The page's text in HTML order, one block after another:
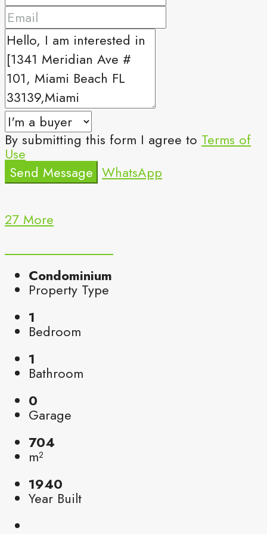
By submitting this form I agree to Terms of
Use
Send Message WhatsApp
27 More
Condominium
Property Type
1
Bedroom
1
Bathroom
0
Garage
704
m²
1940
Year Built